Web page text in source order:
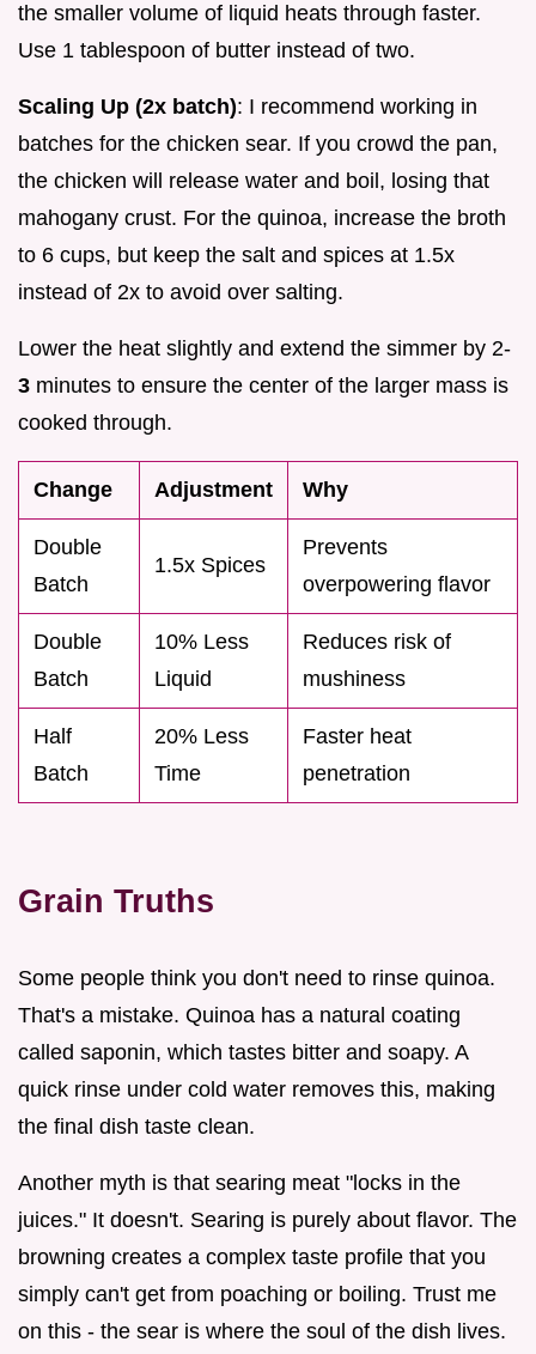
the smaller volume of liquid heats through faster.
Use 1 tablespoon of butter instead of two.
Scaling Up (2x batch): I recommend working in
batches for the chicken sear. If you crowd the pan,
the chicken will release water and boil, losing that
mahogany crust. For the quinoa, increase the broth
to 6 cups, but keep the salt and spices at 1.5x
instead of 2x to avoid over salting.
Lower the heat slightly and extend the simmer by 2-
3 minutes to ensure the center of the larger mass is
cooked through.
Change Adjustment Why
Double
Batch
1.5x Spices
Prevents
overpowering flavor
Double
Batch
10% Less
Liquid
Reduces risk of
mushiness
Half
Batch
20% Less
Time
Faster heat
penetration
Grain Truths
Some people think you don't need to rinse quinoa.
That's a mistake. Quinoa has a natural coating
called saponin, which tastes bitter and soapy. A
quick rinse under cold water removes this, making
the final dish taste clean.
Another myth is that searing meat "locks in the
juices." It doesn't. Searing is purely about flavor. The
browning creates a complex taste profile that you
simply can't get from poaching or boiling. Trust me
on this - the sear is where the soul of the dish lives.